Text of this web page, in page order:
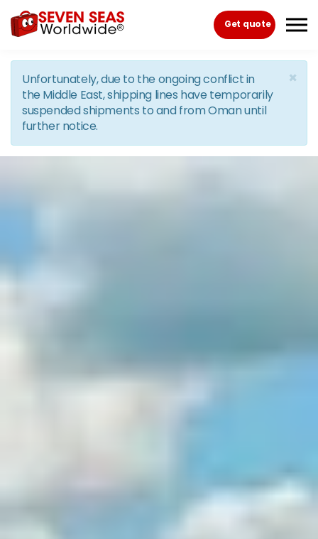
Skip to the content
Get quote
×
Unfortunately, due to the ongoing conflict in
the Middle East, shipping lines have temporarily
suspended shipments to and from Oman until
further notice.